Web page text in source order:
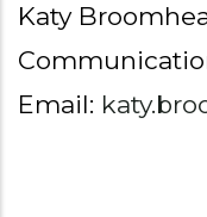
Katy
Email: